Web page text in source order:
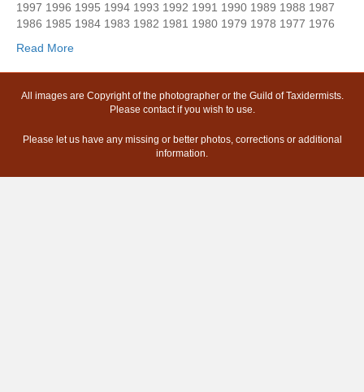
1997 1996 1995 1994 1993 1992 1991 1990 1989 1988 1987
1986 1985 1984 1983 1982 1981 1980 1979 1978 1977 1976
Read More
All images are Copyright of the photographer or the Guild of Taxidermists.
Please contact if you wish to use.
Please let us have any missing or better photos, corrections or additional
information.